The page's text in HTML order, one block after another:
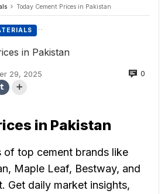
Today Cement Prices in Pakistan
in Pakistan
29, 2025 0
in Pakistan
of top cement brands like
Maple Leaf, Bestway, and
Get daily market insights,